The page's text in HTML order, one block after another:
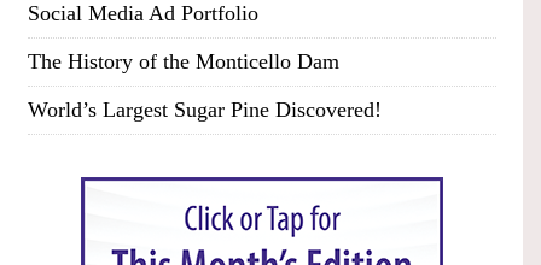
Social Media Ad Portfolio
The History of the Monticello Dam
World’s Largest Sugar Pine Discovered!